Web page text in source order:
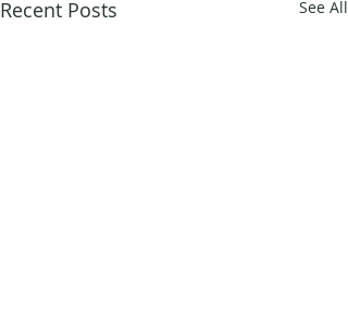
Recent Posts See All